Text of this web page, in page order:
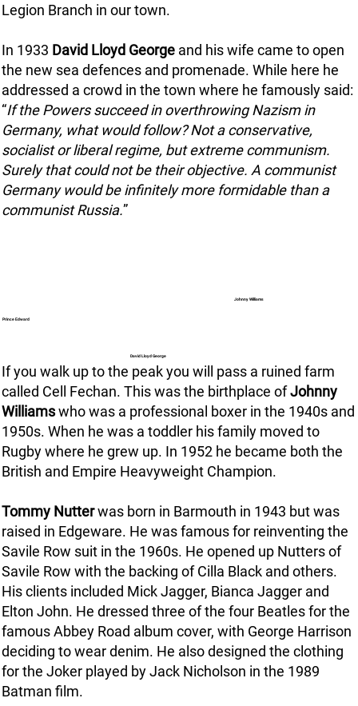
Legion Branch in our town.
In 1933 David Lloyd George and his wife came to open
the new sea defences and promenade. While here he
addressed a crowd in the town where he famously said:
“If the Powers succeed in overthrowing Nazism in
Germany, what would follow? Not a conservative,
socialist or liberal regime, but extreme communism.
Surely that could not be their objective. A communist
Germany would be infinitely more formidable than a
communist Russia.”
Prince Edward
David Lloyd George
Johnny Williams
If you walk up to the peak you will pass a ruined farm
called Cell Fechan. This was the birthplace ofJohnny
Williamswho was a professional boxer in the 1940s and
1950s. When he was a toddler his family moved to
Rugby where he grew up. In 1952 he became both the
British and Empire Heavyweight Champion.
Tommy Nutterwas born in Barmouth in 1943 but was
raised in Edgeware. He was famous for reinventing the
Savile Row suit in the 1960s. He opened up Nutters of
Savile Row with the backing of Cilla Black and others.
His clients included Mick Jagger, Bianca Jagger and
Elton John. He dressed three of the four Beatles for the
famous Abbey Road album cover, with George Harrison
deciding to wear denim. He also designed the clothing
for the Joker played by Jack Nicholson in the 1989
Batman film.